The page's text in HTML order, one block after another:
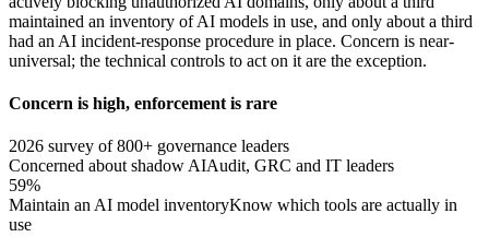
maintained an inventory of AI models in use, and only about a third
had an AI incident-response procedure in place. Concern is near-
universal; the technical controls to act on it are the exception.
Concern is high, enforcement is rare
2026 survey of 800+ governance leaders
Concerned about shadow AIAudit, GRC and IT leaders
59%
Maintain an AI model inventoryKnow which tools are actually in
use